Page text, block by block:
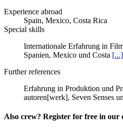
Experience abroad
Spain, Mexico, Costa Rica
Special skills
Internationale Erfahrung in
Spanien, Mexico und Costa [...]
Further references
Erfahrung in Produktion und
autoren[werk], Seven Senses
Also crew? Register for free in our